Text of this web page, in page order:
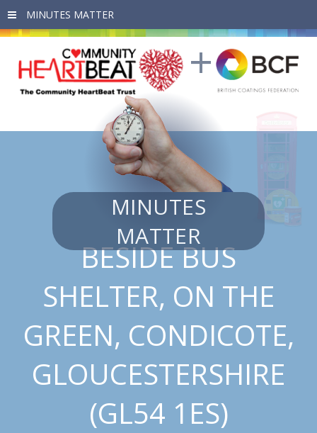
Skip to main content
MINUTES
MATTER
BESIDE BUS
SHELTER, ON THE
GREEN, CONDICOTE,
GLOUCESTERSHIRE
(GL54 1ES)